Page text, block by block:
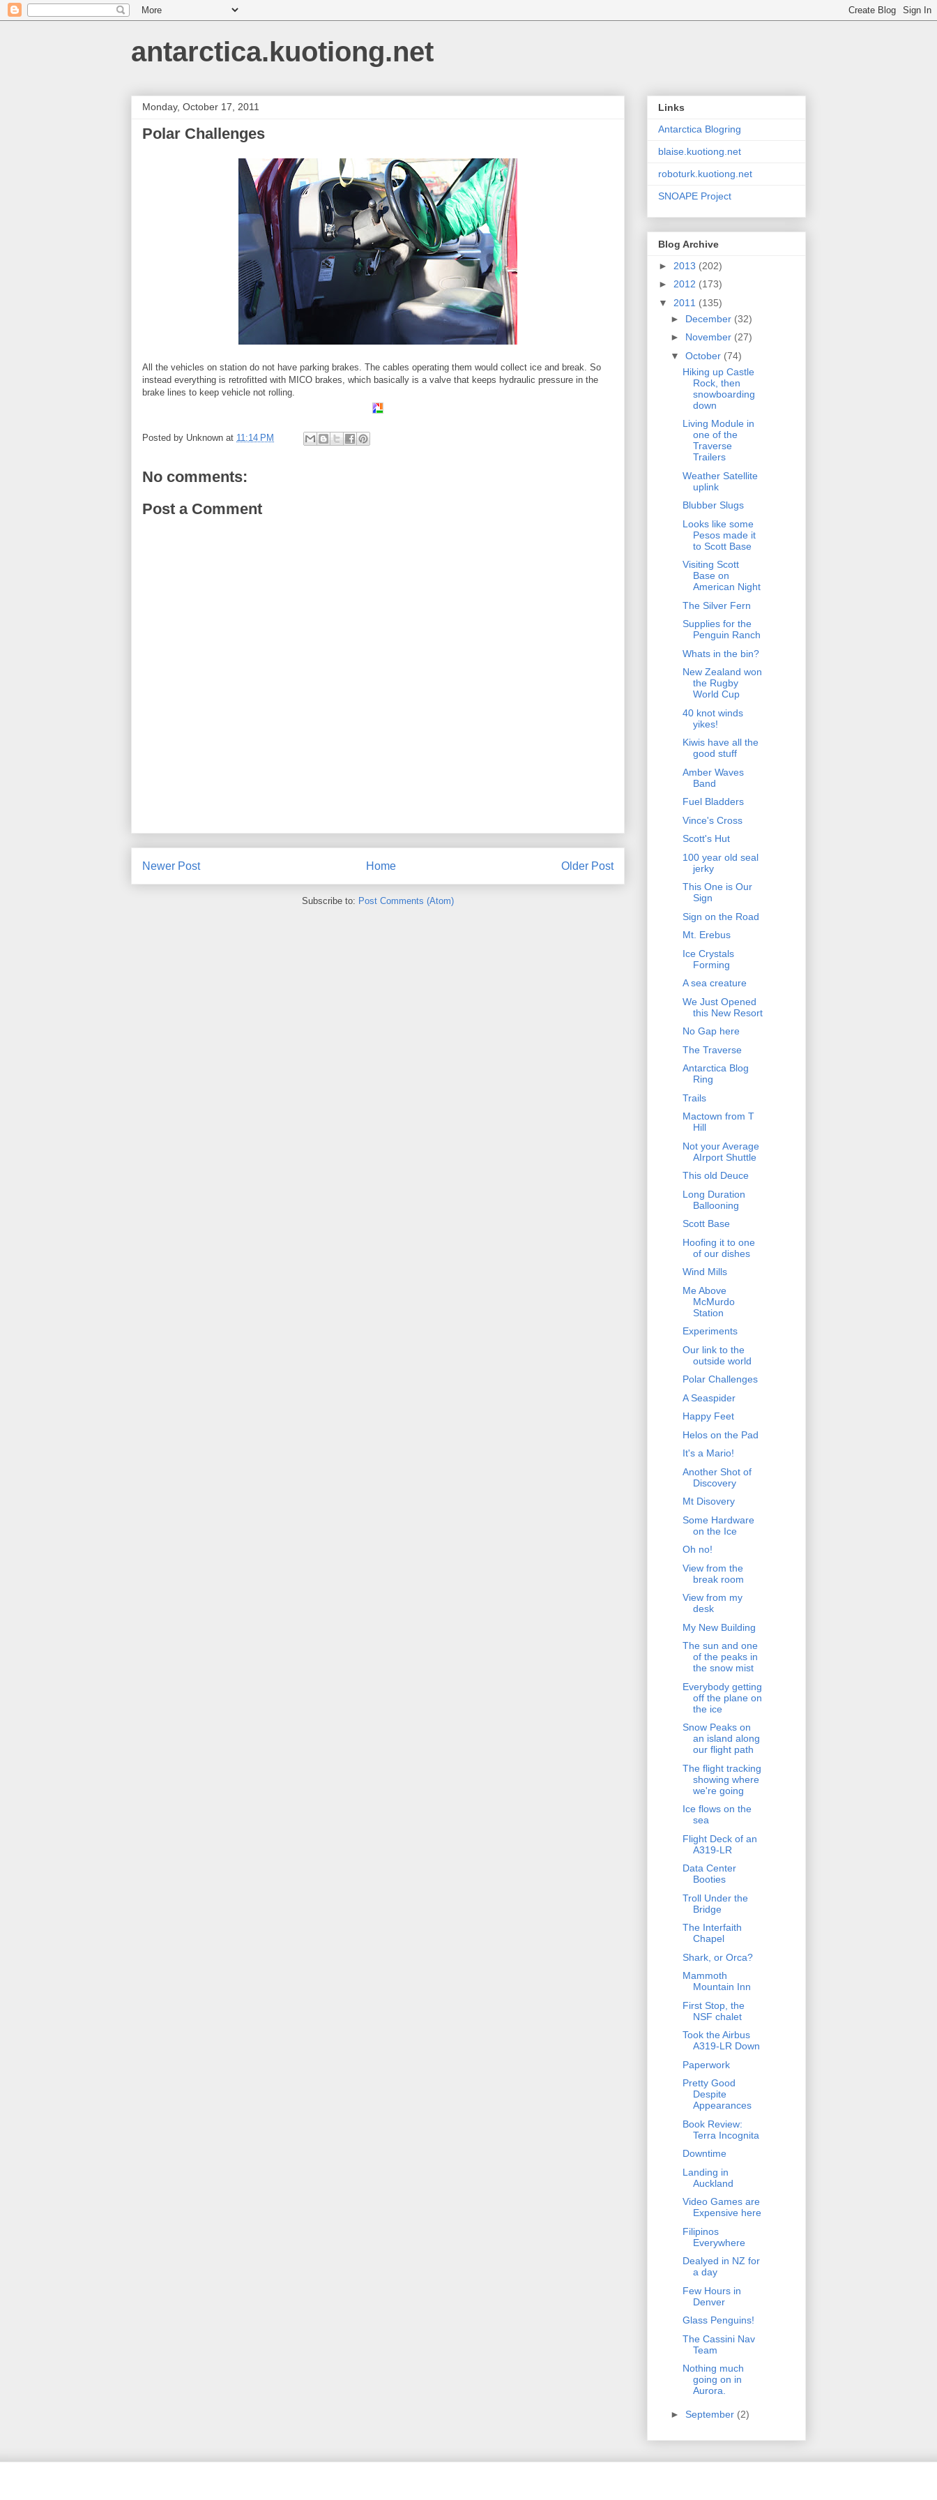
antarctica.kuotiong.net
Monday, October 17, 2011
Polar Challenges
All the vehicles on station do not have parking brakes. The cables operating them would collect ice and break. So
instead everything is retrofitted with MICO brakes, which basically is a valve that keeps hydraulic pressure in the
brake lines to keep vehicle not rolling.
Posted by Unknown at 11:14 PM
No comments:
Post a Comment
Newer Post Older Post
Home
Subscribe to: Post Comments (Atom)
Links
Antarctica Blogring
blaise.kuotiong.net
roboturk.kuotiong.net
SNOAPE Project
Blog Archive
► 2013 (202)
► 2012 (173)
▼ 2011 (135)
► December (32)
► November (27)
▼ October (74)
Hiking up Castle
Rock, then
snowboarding
down
Living Module in
one of the
Traverse
Trailers
Weather Satellite
uplink
Blubber Slugs
Looks like some
Pesos made it
to Scott Base
Visiting Scott
Base on
American Night
The Silver Fern
Supplies for the
Penguin Ranch
Whats in the bin?
New Zealand won
the Rugby
World Cup
40 knot winds
yikes!
Kiwis have all the
good stuff
Amber Waves
Band
Fuel Bladders
Vince's Cross
Scott's Hut
100 year old seal
jerky
This One is Our
Sign
Sign on the Road
Mt. Erebus
Ice Crystals
Forming
A sea creature
We Just Opened
this New Resort
No Gap here
The Traverse
Antarctica Blog
Ring
Trails
Mactown from T
Hill
Not your Average
AIrport Shuttle
This old Deuce
Long Duration
Ballooning
Scott Base
Hoofing it to one
of our dishes
Wind Mills
Me Above
McMurdo
Station
Experiments
Our link to the
outside world
Polar Challenges
A Seaspider
Happy Feet
Helos on the Pad
It's a Mario!
Another Shot of
Discovery
Mt Disovery
Some Hardware
on the Ice
Oh no!
View from the
break room
View from my
desk
My New Building
The sun and one
of the peaks in
the snow mist
Everybody getting
off the plane on
the ice
Snow Peaks on
an island along
our flight path
The flight tracking
showing where
we're going
Ice flows on the
sea
Flight Deck of an
A319-LR
Data Center
Booties
Troll Under the
Bridge
The Interfaith
Chapel
Shark, or Orca?
Mammoth
Mountain Inn
First Stop, the
NSF chalet
Took the Airbus
A319-LR Down
Paperwork
Pretty Good
Despite
Appearances
Book Review:
Terra Incognita
Downtime
Landing in
Auckland
Video Games are
Expensive here
Filipinos
Everywhere
Dealyed in NZ for
a day
Few Hours in
Denver
Glass Penguins!
The Cassini Nav
Team
Nothing much
going on in
Aurora.
► September (2)